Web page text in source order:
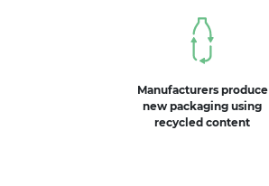
Manufacturers produce
new packaging using
recycled content